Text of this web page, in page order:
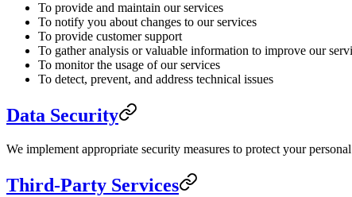
To provide and maintain our services
To notify you about changes to our services
To provide customer support
To gather analysis or valuable information to improve our
To monitor the usage of our services
To detect, prevent, and address technical issues
Data Security
We implement appropriate security measures to protect your
Third-Party Services